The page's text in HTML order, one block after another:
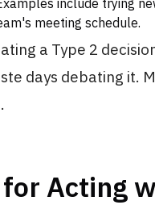
include trying
meeting schedule.
a Type 2
days debating it.
Acting